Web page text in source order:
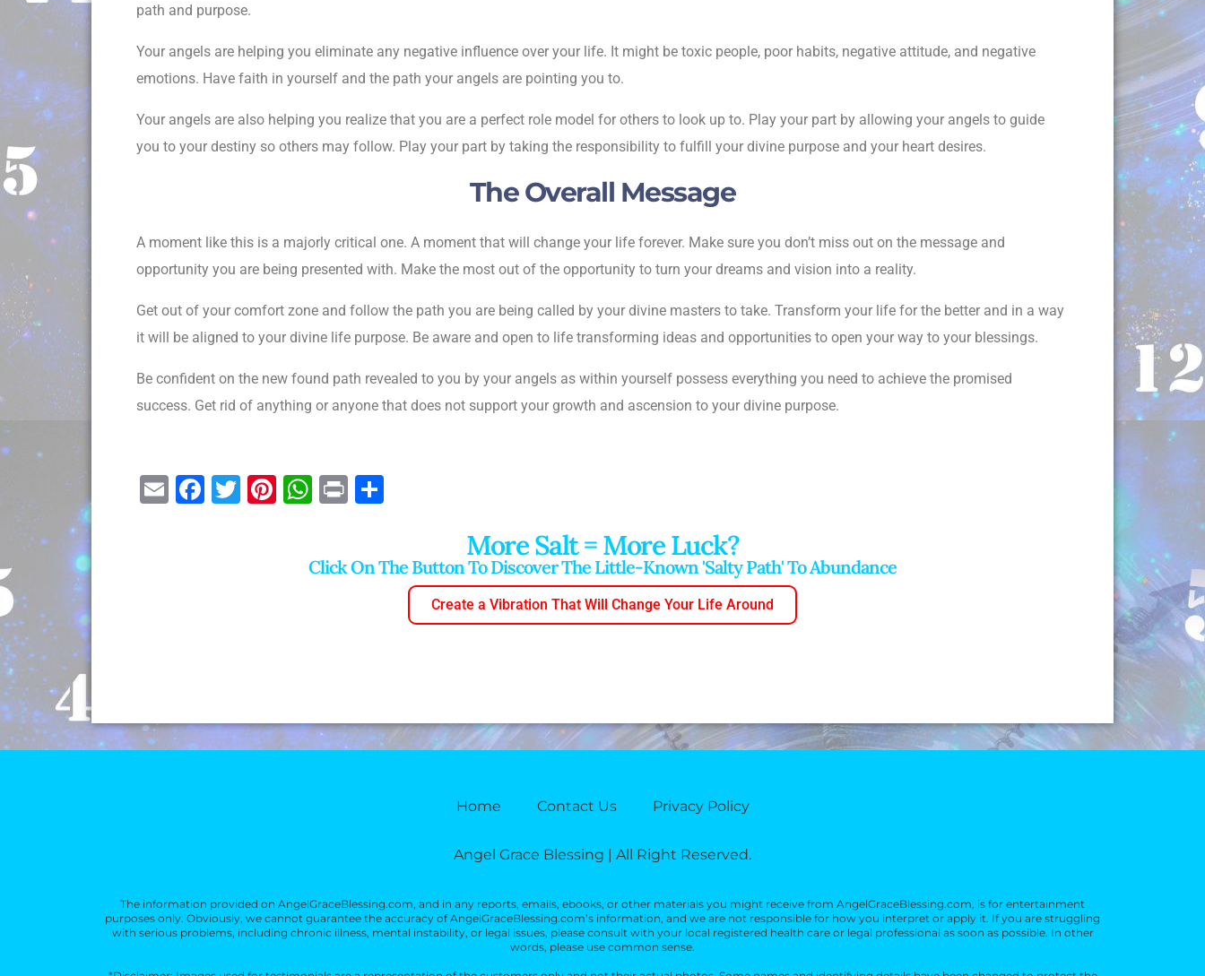
path and purpose.
Your angels are helping you eliminate any negative influence over your life. It might be toxic people, poor habits, negative attitude, and negative
emotions. Have faith in yourself and the path your angels are pointing you to.
Your angels are also helping you realize that you are a perfect role model for others to look up to. Play your part by allowing your angels to guide
you to your destiny so others may follow. Play your part by taking the responsibility to fulfill your divine purpose and your heart desires.
The Overall Message
A moment like this is a majorly critical one. A moment that will change your life forever. Make sure you don’t miss out on the message and
opportunity you are being presented with. Make the most out of the opportunity to turn your dreams and vision into a reality.
Get out of your comfort zone and follow the path you are being called by your divine masters to take. Transform your life for the better and in a way
it will be aligned to your divine life purpose. Be aware and open to life transforming ideas and opportunities to open your way to your blessings.
Be confident on the new found path revealed to you by your angels as within yourself possess everything you need to achieve the promised
success. Get rid of anything or anyone that does not support your growth and ascension to your divine purpose.
E
F
T
Pi W
s
Pr
e
More Salt = More Luck?
Click On The Button To Discover The Little-Known 'salty Path' To Abundance
Create a Vibration That Will Change Your Life Around
Home Contact Us Privacy Policy
Angel Grace Blessing | All Right Reserved.
The information provided on AngelGraceBlessing.com, and in any reports, emails, ebooks, or other materials you might receive from AngelGraceBlessing.com, is for entertainment
purposes only. Obviously, we cannot guarantee the accuracy of AngelGraceBlessing.com’s information, and we are not responsible for how you interpret or apply it. If you are struggling
with serious problems, including chronic illness, mental instability, or legal issues, please consult with your local registered health care or legal professional as soon as possible. In other
words, please use common sense.